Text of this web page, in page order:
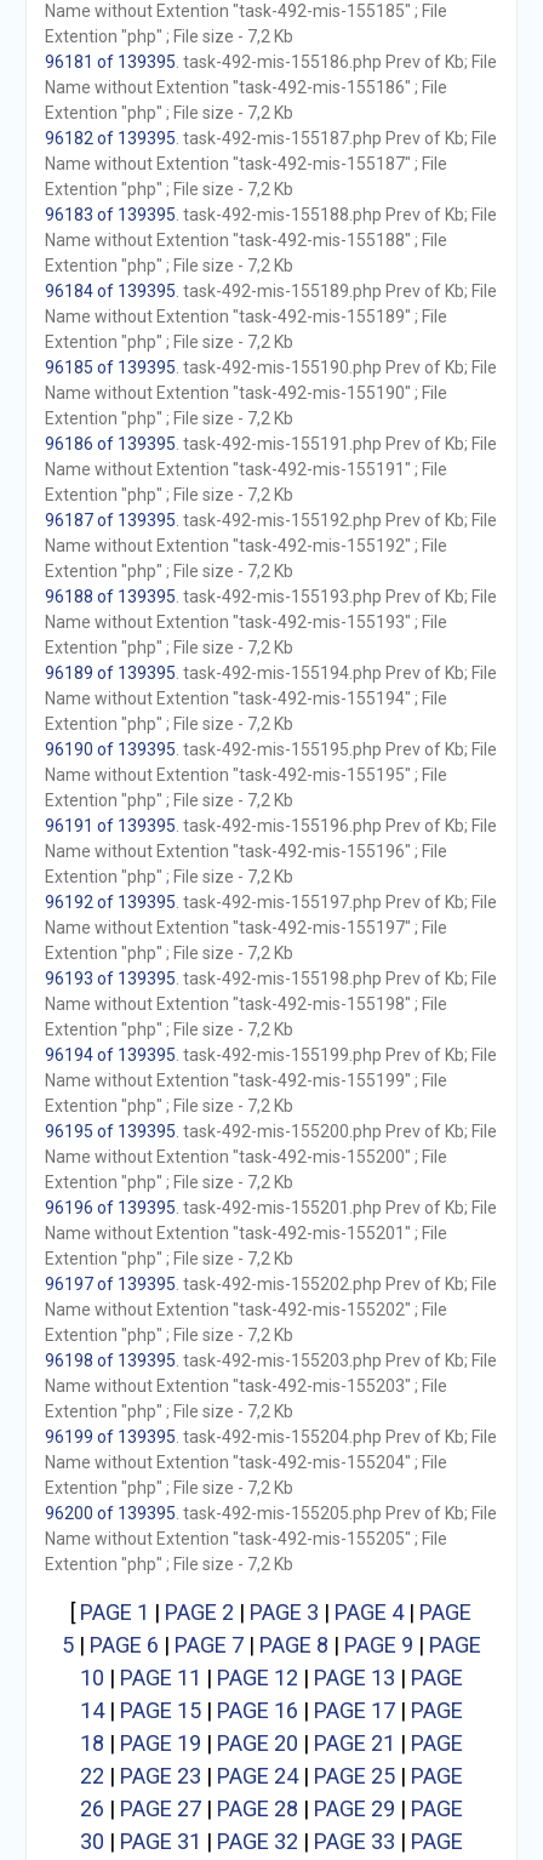
Name without Extention "task-492-mis-155185" ; File
Extention "php" ; File size - 7,2 Kb
96181 of 139395 . task-492-mis-155186.php Prev of Kb; File
Name without Extention "task-492-mis-155186" ; File
Extention "php" ; File size - 7,2 Kb
96182 of 139395 . task-492-mis-155187.php Prev of Kb; File
Name without Extention "task-492-mis-155187" ; File
Extention "php" ; File size - 7,2 Kb
96183 of 139395 . task-492-mis-155188.php Prev of Kb; File
Name without Extention "task-492-mis-155188" ; File
Extention "php" ; File size - 7,2 Kb
96184 of 139395 . task-492-mis-155189.php Prev of Kb; File
Name without Extention "task-492-mis-155189" ; File
Extention "php" ; File size - 7,2 Kb
96185 of 139395 . task-492-mis-155190.php Prev of Kb; File
Name without Extention "task-492-mis-155190" ; File
Extention "php" ; File size - 7,2 Kb
96186 of 139395 . task-492-mis-155191.php Prev of Kb; File
Name without Extention "task-492-mis-155191" ; File
Extention "php" ; File size - 7,2 Kb
96187 of 139395 . task-492-mis-155192.php Prev of Kb; File
Name without Extention "task-492-mis-155192" ; File
Extention "php" ; File size - 7,2 Kb
96188 of 139395 . task-492-mis-155193.php Prev of Kb; File
Name without Extention "task-492-mis-155193" ; File
Extention "php" ; File size - 7,2 Kb
96189 of 139395 . task-492-mis-155194.php Prev of Kb; File
Name without Extention "task-492-mis-155194" ; File
Extention "php" ; File size - 7,2 Kb
96190 of 139395 . task-492-mis-155195.php Prev of Kb; File
Name without Extention "task-492-mis-155195" ; File
Extention "php" ; File size - 7,2 Kb
96191 of 139395 . task-492-mis-155196.php Prev of Kb; File
Name without Extention "task-492-mis-155196" ; File
Extention "php" ; File size - 7,2 Kb
96192 of 139395 . task-492-mis-155197.php Prev of Kb; File
Name without Extention "task-492-mis-155197" ; File
Extention "php" ; File size - 7,2 Kb
96193 of 139395 . task-492-mis-155198.php Prev of Kb; File
Name without Extention "task-492-mis-155198" ; File
Extention "php" ; File size - 7,2 Kb
96194 of 139395 . task-492-mis-155199.php Prev of Kb; File
Name without Extention "task-492-mis-155199" ; File
Extention "php" ; File size - 7,2 Kb
96195 of 139395 . task-492-mis-155200.php Prev of Kb; File
Name without Extention "task-492-mis-155200" ; File
Extention "php" ; File size - 7,2 Kb
96196 of 139395 . task-492-mis-155201.php Prev of Kb; File
Name without Extention "task-492-mis-155201" ; File
Extention "php" ; File size - 7,2 Kb
96197 of 139395 . task-492-mis-155202.php Prev of Kb; File
Name without Extention "task-492-mis-155202" ; File
Extention "php" ; File size - 7,2 Kb
96198 of 139395 . task-492-mis-155203.php Prev of Kb; File
Name without Extention "task-492-mis-155203" ; File
Extention "php" ; File size - 7,2 Kb
96199 of 139395 . task-492-mis-155204.php Prev of Kb; File
Name without Extention "task-492-mis-155204" ; File
Extention "php" ; File size - 7,2 Kb
96200 of 139395 . task-492-mis-155205.php Prev of Kb; File
Name without Extention "task-492-mis-155205" ; File
Extention "php" ; File size - 7,2 Kb
[ PAGE 1 | PAGE 2 | PAGE 3 | PAGE 4| PAGE
5| PAGE 6 | PAGE 7| PAGE 8 | PAGE 9 | PAGE
10 | PAGE 11 | PAGE 12 | PAGE 13 | PAGE
14| PAGE 15| PAGE 16 | PAGE 17| PAGE
18 | PAGE 19 | PAGE 20 | PAGE 21 | PAGE
22 | PAGE 23 | PAGE 24| PAGE 25| PAGE
26 | PAGE 27| PAGE 28 | PAGE 29 | PAGE
30 | PAGE 31 | PAGE 32 | PAGE 33 | PAGE